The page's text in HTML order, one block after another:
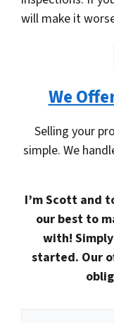
will make it
We
Selling your
simple. We
I’m Scott and
our best to
with!
started. Our